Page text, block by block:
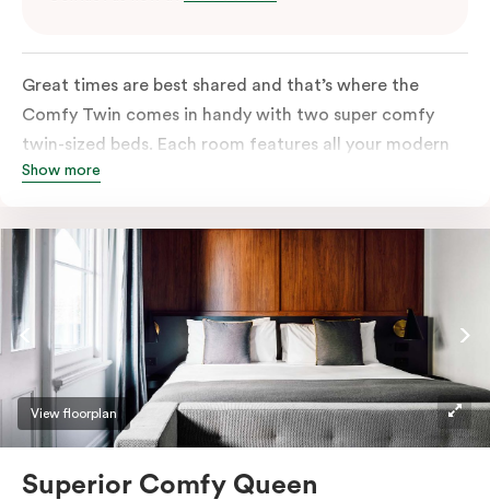
Great times are best shared and that’s where the
Comfy Twin comes in handy with two super comfy
twin-sized beds. Each room features all your modern
essentials: A Smart LED TV with Netflix, bar fridge, in-
Show more
View floorplan
Superior Comfy Queen